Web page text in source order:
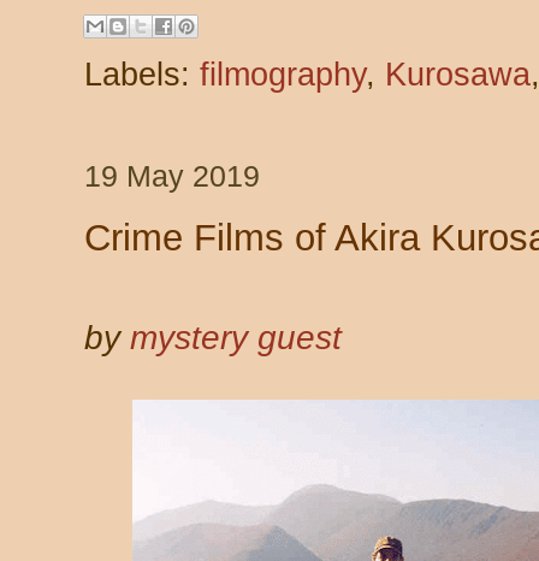
Labels: filmography, Kurosawa
19 May 2019
Crime Films of Akira
bymystery guest